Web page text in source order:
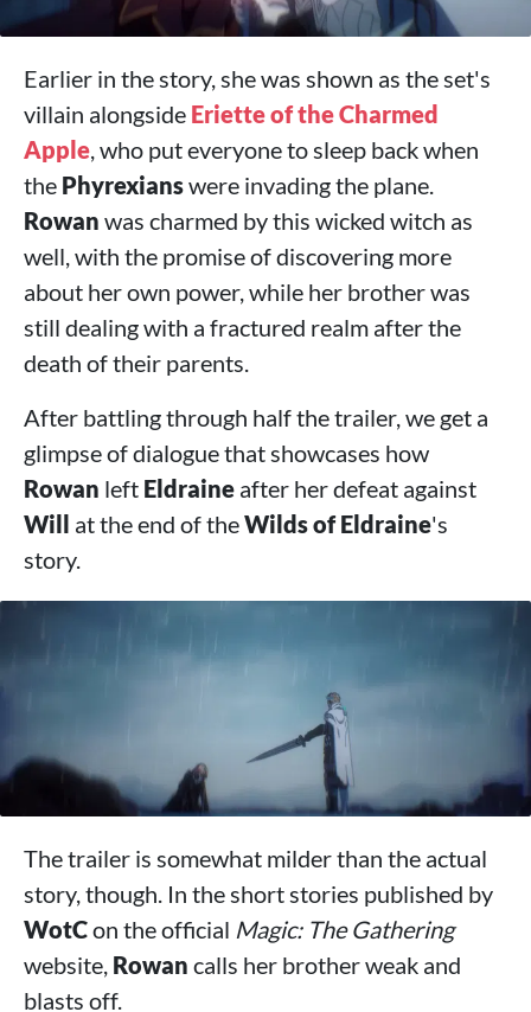
Earlier in the story, she was shown as the set's
villain alongside Eriette of the Charmed
Apple, who put everyone to sleep back when
the Phyrexianswere invading the plane.
Rowan was charmed by this wicked witch as
well, with the promise of discovering more
about her own power, while her brother was
still dealing with a fractured realm after the
death of their parents.
After battling through half the trailer, we get a
glimpse of dialogue that showcases how
Rowan left Eldraine after her defeat against
Will at the end of theWilds of Eldraine's
story.
The trailer is somewhat milder than the actual
story, though. In the short stories published by
WotCon the official Magic: The Gathering
website, Rowan calls her brother weak and
blasts off.